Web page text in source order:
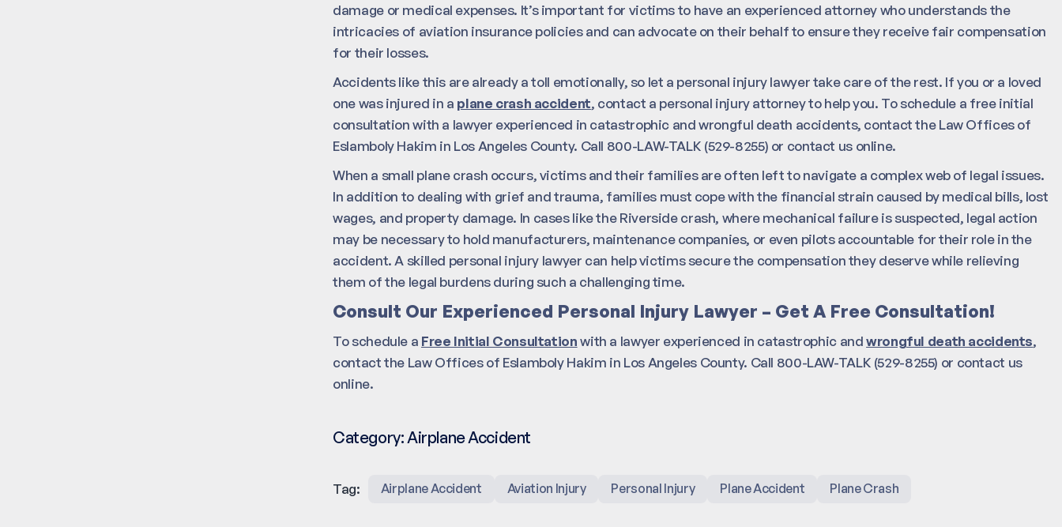
damage or medical expenses. It’s important for victims to have an experienced attorney who understands the
intricacies of aviation insurance policies and can advocate on their behalf to ensure they receive fair compensation
for their losses.
Accidents like this are already a toll emotionally, so let a personal injury lawyer take care of the rest. If you or a loved
one was injured in a plane crash accident, contact a personal injury attorney to help you. To schedule a free initial
consultation with a lawyer experienced in catastrophic and wrongful death accidents, contact the Law Offices of
Eslamboly Hakim in Los Angeles County. Call 800-LAW-TALK (529-8255) or contact us online.
When a small plane crash occurs, victims and their families are often left to navigate a complex web of legal issues.
In addition to dealing with grief and trauma, families must cope with the financial strain caused by medical bills, lost
wages, and property damage. In cases like the Riverside crash, where mechanical failure is suspected, legal action
may be necessary to hold manufacturers, maintenance companies, or even pilots accountable for their role in the
accident. A skilled personal injury lawyer can help victims secure the compensation they deserve while relieving
them of the legal burdens during such a challenging time.
Consult Our Experienced Personal Injury Lawyer – Get A Free Consultation!
To schedule a Free Initial Consultationwith a lawyer experienced in catastrophic andwrongful death accidents,
contact the Law Offices of Eslamboly Hakim in Los Angeles County. Call 800-LAW-TALK (529-8255) or contact us
online.
Category: Airplane Accident
Tag: Airplane Accident Aviation Injury Personal Injury Plane Accident Plane Crash